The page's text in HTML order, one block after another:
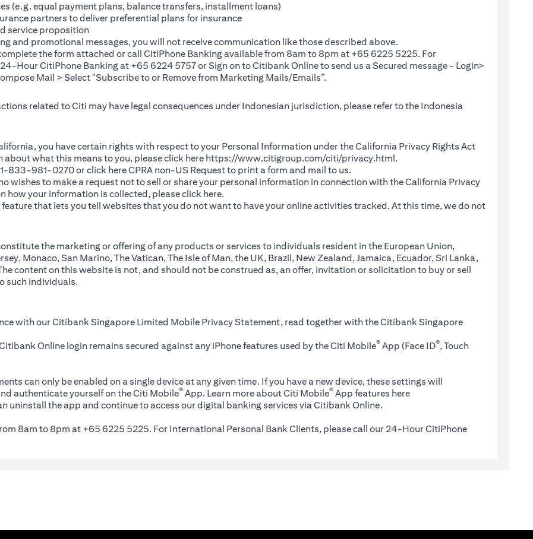
(e.g. equal payment plans, balance transfers, installment loans)
partners to deliver preferential plans for insurance
service proposition
and promotional messages, you will not receive communication like those described above.
theform (opens in a new tab)
attached or call CitiPhone Banking available from 8am to 8pm at +65 6225 5225. For
Hour CitiPhone Banking at +65 6224 5757 or Sign on toCitibank Online(opens in a new tab)
to send us a Secured message - Login>
Mail > Select "Subscribe to or Remove from Marketing Mails/Emails”.
related to Citi may have legal consequences under Indonesian jurisdiction, please refer to the Indonesia
you have certain rights with respect to your Personal Information under the California Privacy Rights Act
about what this means to you, please click here https://www.citigroup.com/citi/privacy.html(opens in a new tab)
.
833-981-0270 or click hereCPRA non-US Request(opens in a new tab)
to print a form and mail to us.
wishes to make a request not to sell or share your personal information in connection with the California Privacy
how your information is collected, please click here(opens in a new tab)
.
that lets you tell websites that you do not want to have your online activities tracked. At this time, we do not
the marketing or offering of any products or services to individuals resident in the European Union,
Monaco, San Marino, The Vatican, The Isle of Man, the UK, Brazil, New Zealand, Jamaica, Ecuador, Sri Lanka,
content on this website is not, and should not be construed as, an offer, invitation or solicitation to buy or sell
such individuals.
with our Citibank Singapore Limited Mobile Privacy Statement, read together with the Citibank Singapore
Online login remains secured against any iPhone features used by the Citi Mobile® App (Face ID®, Touch
can only be enabled on a single device at any given time. If you have a new device, these settings will
authenticate yourself on the Citi Mobile® App. Learn more about Citi Mobile® App features here(opens in a new tab)
uninstall the app and continue to access our digital banking services via Citibank Online.
8am to 8pm at +65 6225 5225. For International Personal Bank Clients, please call our 24-Hour CitiPhone